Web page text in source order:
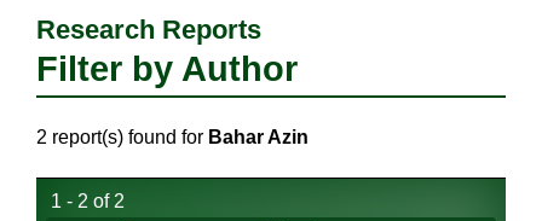
Research Reports
Filter by Author
2 report(s) found for Bahar Azin
1 - 2 of 2